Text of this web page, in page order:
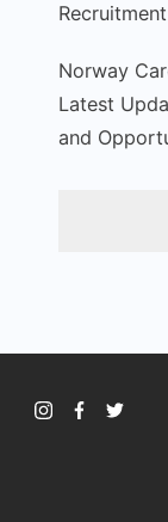
Norway
Latest
and